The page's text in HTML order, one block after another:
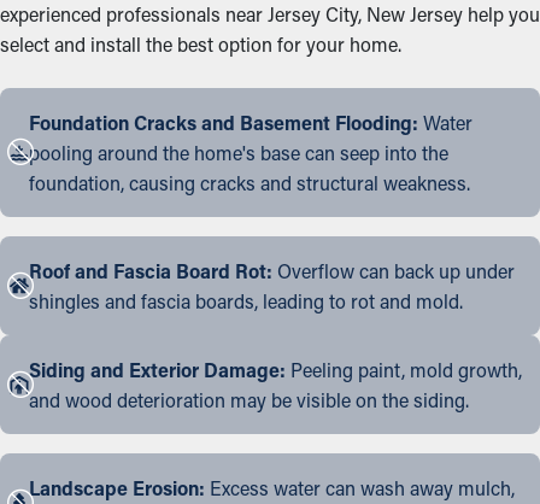
experienced professionals near Jersey City, New Jersey help you
select and install the best option for your home.
Foundation Cracks and Basement Flooding: Water
pooling around the home's base can seep into the
foundation, causing cracks and structural weakness.
Roof and Fascia Board Rot: Overflow can back up under
shingles and fascia boards, leading to rot and mold.
Siding and Exterior Damage: Peeling paint, mold growth,
and wood deterioration may be visible on the siding.
Landscape Erosion: Excess water can wash away mulch,